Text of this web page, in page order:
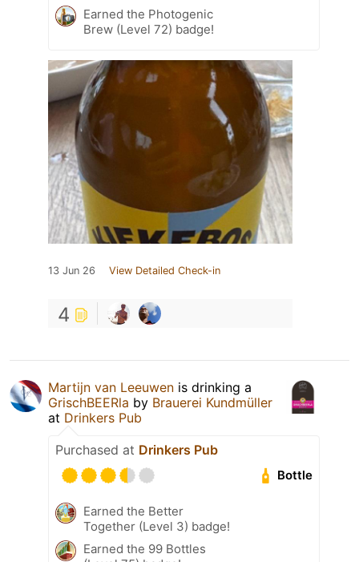
Earned the Photogenic
Brew (Level 72) badge!
13 Jun 26 View Detailed Check-in
4
Martijn van Leeuwen is drinking a
GrischBEERla by Brauerei Kundmüller
at Drinkers Pub
Purchased at Drinkers Pub
Bottle
Earned the Better
Together (Level 3) badge!
Earned the 99 Bottles